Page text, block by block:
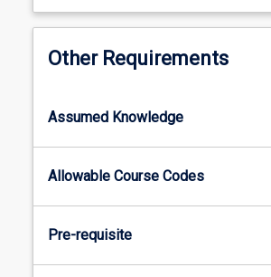
the
architecture,
logical
and
performance
characteristics
of
layers
2,
and
Other Requirements
Assumed Knowledge
Allowable Course Codes
Pre-requisite